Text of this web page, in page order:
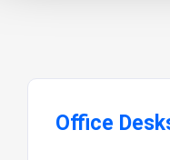
Office